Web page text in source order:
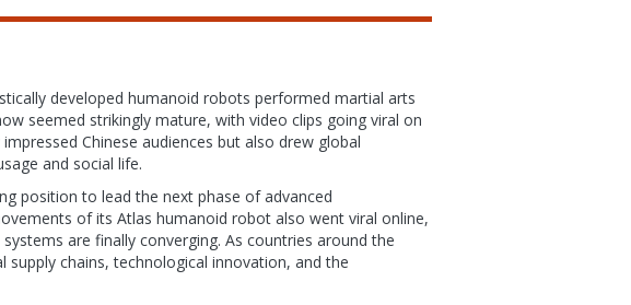
developed humanoid robots performed martial arts
seemed strikingly mature, with video clips going viral on
Chinese audiences but also drew global
and social life.
position to lead the next phase of advanced
of its Atlas humanoid robot also went viral online,
are finally converging. As countries around the
chains, technological innovation, and the